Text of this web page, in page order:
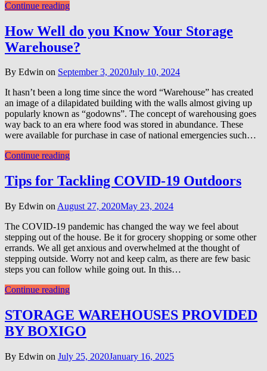
Continue reading
How Well do you Know Your Storage
Warehouse?
By Edwin on September 3, 2020July 10, 2024
It hasn’t been a long time since the word “Warehouse” has created
an image of a dilapidated building with the walls almost giving up
popularly known as “godowns”. The concept of warehousing goes
way back to an era where food was stored in abundance. These
were available for purchase in case of national emergencies such…
Continue reading
Tips for Tackling COVID-19 Outdoors
By Edwin on August 27, 2020May 23, 2024
The COVID-19 pandemic has changed the way we feel about
stepping out of the house. Be it for grocery shopping or some other
errands. We all get anxious and overwhelmed at the thought of
stepping outside. Worry not and keep calm, as there are few basic
steps you can follow while going out. In this…
Continue reading
STORAGE WAREHOUSES PROVIDED
BY BOXIGO
By Edwin on July 25, 2020January 16, 2025